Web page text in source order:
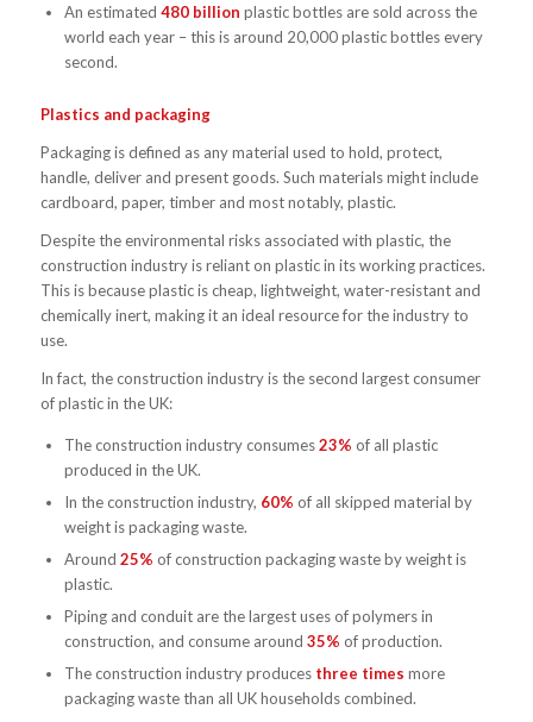
An estimated 480 billion plastic bottles are sold across the
world each year – this is around 20,000 plastic bottles every
second.
Plastics and packaging
Packaging is defined as any material used to hold, protect,
handle, deliver and present goods. Such materials might include
cardboard, paper, timber and most notably, plastic.
Despite the environmental risks associated with plastic, the
construction industry is reliant on plastic in its working practices.
This is because plastic is cheap, lightweight, water-resistant and
chemically inert, making it an ideal resource for the industry to
use.
In fact, the construction industry is the second largest consumer
of plastic in the UK:
The construction industry consumes23% of all plastic
produced in the UK.
In the construction industry, 60% of all skipped material by
weight is packaging waste.
Around 25% of construction packaging waste by weight is
plastic.
Piping and conduit are the largest uses of polymers in
construction, and consume around 35% of production.
The construction industry produces three times more
packaging waste than all UK households combined.